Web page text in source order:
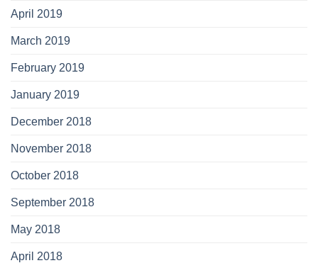
April 2019
March 2019
February 2019
January 2019
December 2018
November 2018
October 2018
September 2018
May 2018
April 2018